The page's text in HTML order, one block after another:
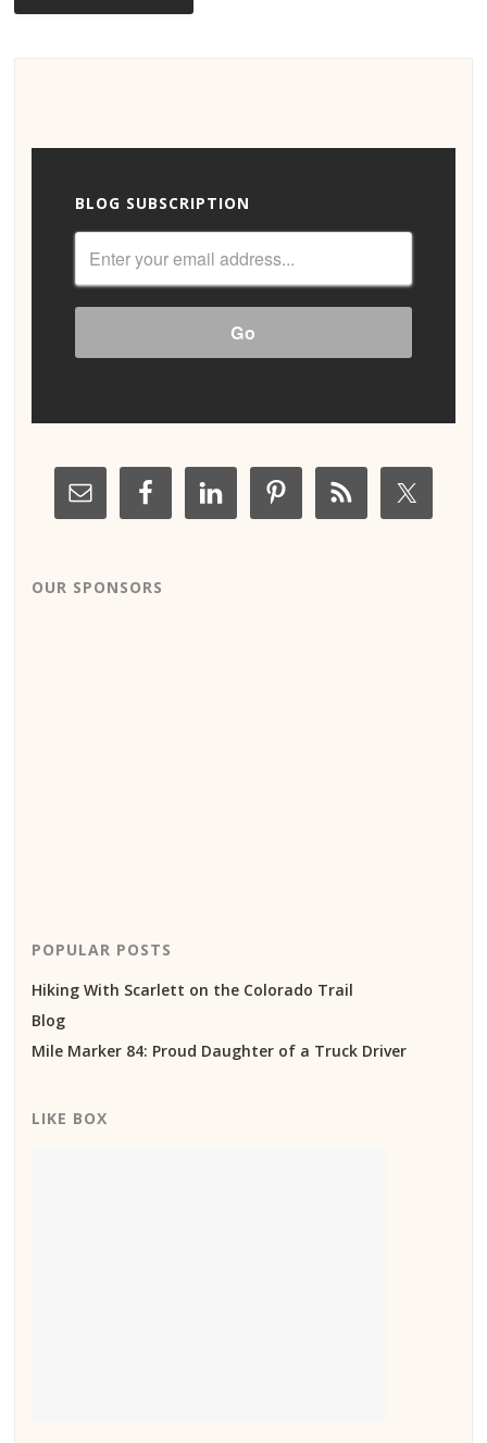
BLOG SUBSCRIPTION
OUR SPONSORS
POPULAR POSTS
Hiking With Scarlett on the Colorado Trail
Blog
Mile Marker 84: Proud Daughter of a Truck Driver
LIKE BOX